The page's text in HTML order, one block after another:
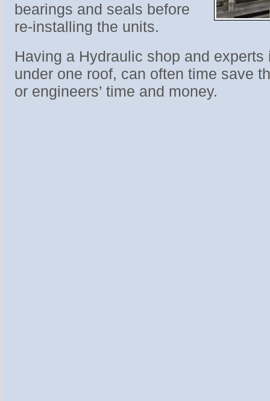
bearings and seals before
re-installing the units.
Having a Hydraulic shop and experts
under one roof, can often time save
or engineers’ time and money.